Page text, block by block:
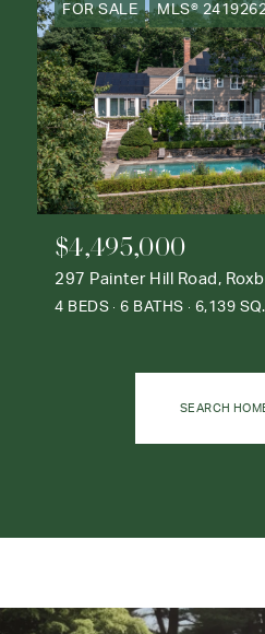
FOR SALE MLS®
$4,495,000
4 BEDS 6 BATHS 6,139
SEARCH